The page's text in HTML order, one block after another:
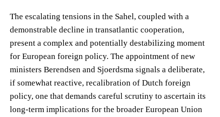
The escalating tensions in the Sahel, coupled with a
demonstrable decline in transatlantic cooperation,
present a complex and potentially destabilizing moment
for European foreign policy. The appointment of new
ministers Berendsen and Sjoerdsma signals a deliberate,
if somewhat reactive, recalibration of Dutch foreign
policy, one that demands careful scrutiny to ascertain its
long-term implications for the broader European Union